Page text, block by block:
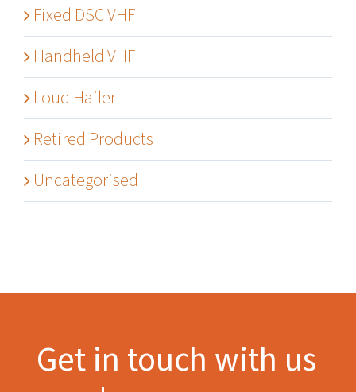
Fixed DSC VHF
Handheld VHF
Loud Hailer
Retired Products
Uncategorised
Get in touch with us